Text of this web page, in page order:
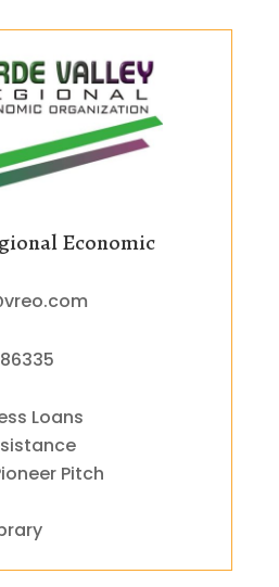
Economic
Loans
Pitch